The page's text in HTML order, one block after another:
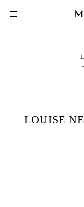
LOUISE